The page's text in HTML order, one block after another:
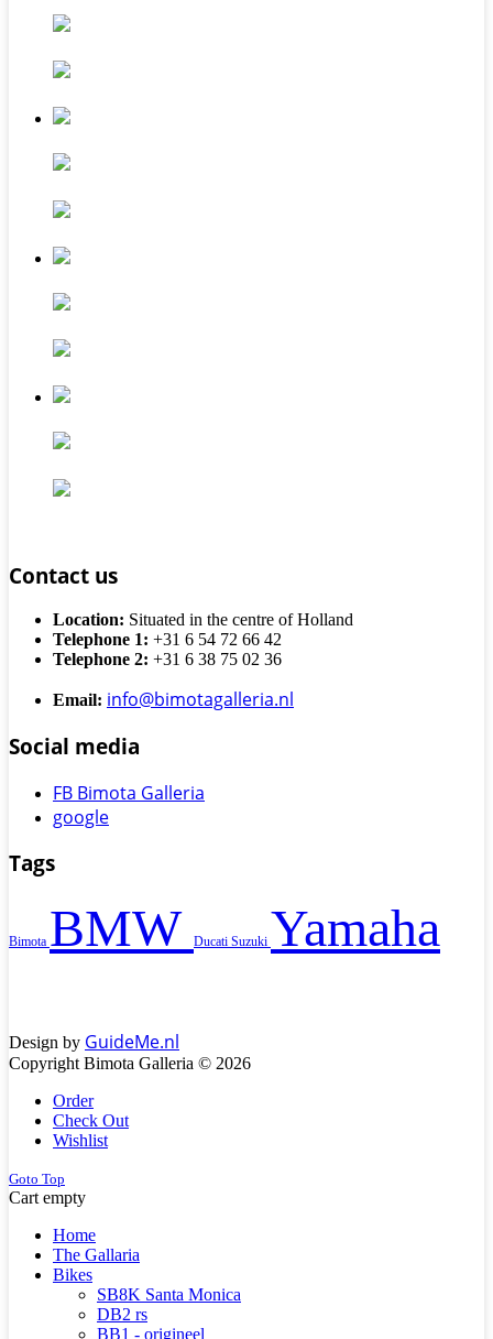
Contact us
Location: Situated in the centre of Holland
Telephone 1: +31 6 54 72 66 42
Telephone 2: +31 6 38 75 02 36
Email: info@bimotagalleria.nl
Social media
FB Bimota Galleria
google
Tags
Bimota BMW Ducati Suzuki Yamaha
Design by GuideMe.nl
Copyright Bimota Galleria © 2026
Order
Check Out
Wishlist
Goto Top
Cart empty
Home
The Gallaria
Bikes
SB8K Santa Monica
DB2 rs
BB1 - origineel